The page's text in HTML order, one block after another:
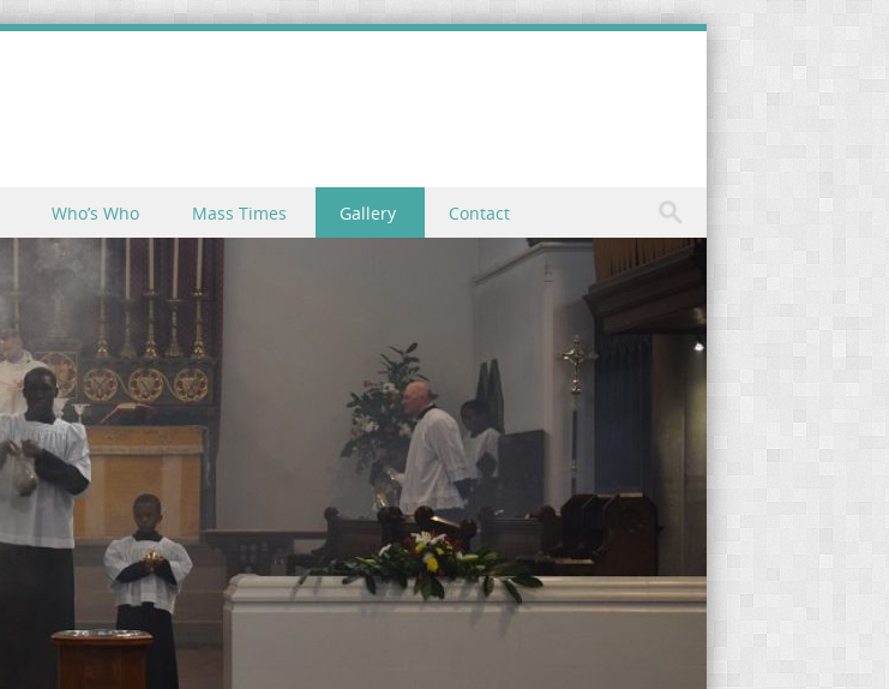
Who’s Who Mass Times Gallery Contact